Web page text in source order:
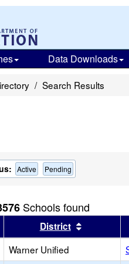
Data Downloads
Search Results
Active Pending
Schools found
header
Sort results by this header
District Sort
Warner Unified